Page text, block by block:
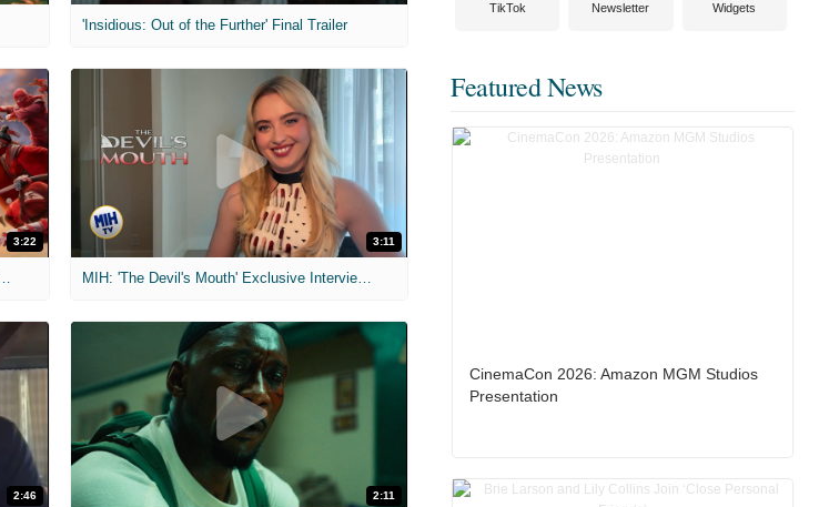
'Insidious: Out of the Further' Final Trailer
3:22
New Day' Exclusive Interviews
3:11
MIH: 'The Devil's Mouth' Exclusive Interviews
2:46 2:11
TikTok Newsletter Widgets
Featured News
CinemaCon 2026: Amazon MGM Studios
Presentation